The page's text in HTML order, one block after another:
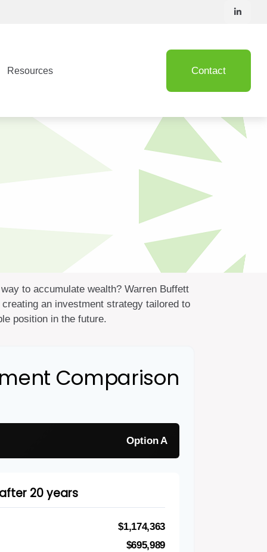
Resources Contact
to accumulate wealth? Warren Buffett
an investment strategy tailored to
position in the future.
Comparison
Option A
20 years
$1,174,363
$695,989